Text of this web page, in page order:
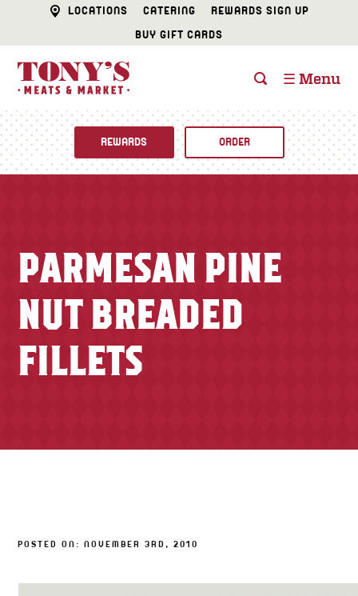
LOCATIONS CATERING
REWARDS SIGN UP
BUY GIFT CARDS
☰ Menu
CATERING
FISH & SEAFOOD
DELI
BAKERY
Newsletter
REWARDS ORDER
PARMESAN PINE
NUT BREADED
FILLETS
POSTED ON: NOVEMBER 3RD, 2010